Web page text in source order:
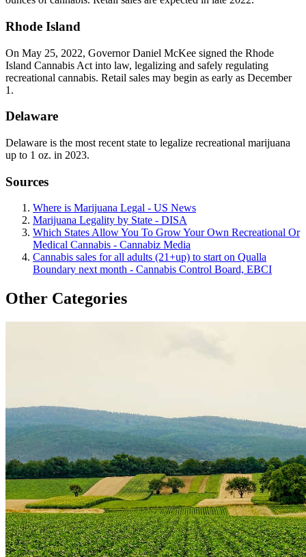
Rhode Island
On May 25, 2022, Governor Daniel McKee signed the Rhode
Island Cannabis Act into law, legalizing and safely regulating
recreational cannabis. Retail sales may begin as early as December
1.
Delaware
Delaware is the most recent state to legalize recreational marijuana
up to 1 oz. in 2023.
Sources
Where is Marijuana Legal - US News
Marijuana Legality by State - DISA
Which States Allow You To Grow Your Own Recreational Or
Medical Cannabis - Cannabiz Media
Cannabis sales for all adults (21+up) to start on Qualla
Boundary next month - Cannabis Control Board, EBCI
Other Categories